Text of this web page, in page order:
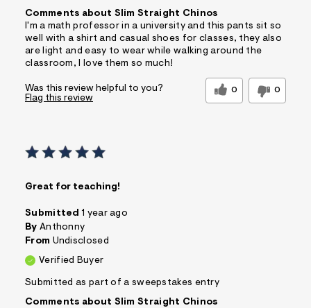
Comments about Slim Straight Chinos
I'm a math professor in a university and this pants sit so
well with a shirt and casual shoes for classes, they also
are light and easy to wear while walking around the
classroom, I love them so much!
Was this review helpful to you? 0 0
Flag this review
Great for teaching!
Submitted 1 year ago
By Anthonny
From Undisclosed
Verified Buyer
Submitted as part of a sweepstakes entry
Comments about Slim Straight Chinos